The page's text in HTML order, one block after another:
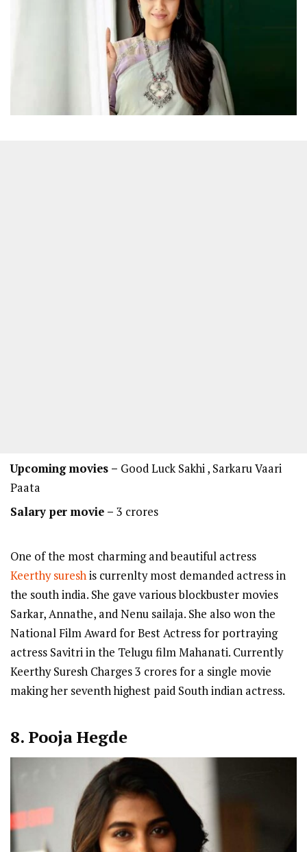
Upcoming movies – Good Luck Sakhi , Sarkaru Vaari
Paata
Salary per movie – 3 crores
One of the most charming and beautiful actress
Keerthy sureshis currenlty most demanded actress in
the south india. She gave various blockbuster movies
Sarkar, Annathe, and Nenu sailaja. She also won the
National Film Award for Best Actress for portraying
actress Savitri in the Telugu film Mahanati. Currently
Keerthy Suresh Charges 3 crores for a single movie
making her seventh highest paid South indian actress.
8. Pooja Hegde